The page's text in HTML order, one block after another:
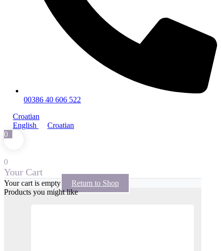
00386 40 606 522
Croatian
English
Croatian
0
0
Your Cart
Your cart is empty
Return to Shop
Products you might like